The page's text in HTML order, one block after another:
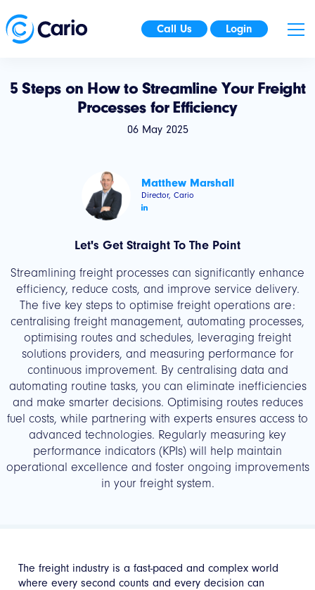
Call Us Login
5 Steps on How to Streamline Your Freight
Processes for Efficiency
06 May 2025
Matthew Marshall
Director, Cario
Let's Get Straight To The Point
Streamlining freight processes can significantly enhance
efficiency, reduce costs, and improve service delivery.
The five key steps to optimise freight operations are:
centralising freight management, automating processes,
optimising routes and schedules, leveraging freight
solutions providers, and measuring performance for
continuous improvement. By centralising data and
automating routine tasks, you can eliminate inefficiencies
and make smarter decisions. Optimising routes reduces
fuel costs, while partnering with experts ensures access to
advanced technologies. Regularly measuring key
performance indicators (KPIs) will help maintain
operational excellence and foster ongoing improvements
in your freight system.
The freight industry is a fast-paced and complex world
where every second counts and every decision can